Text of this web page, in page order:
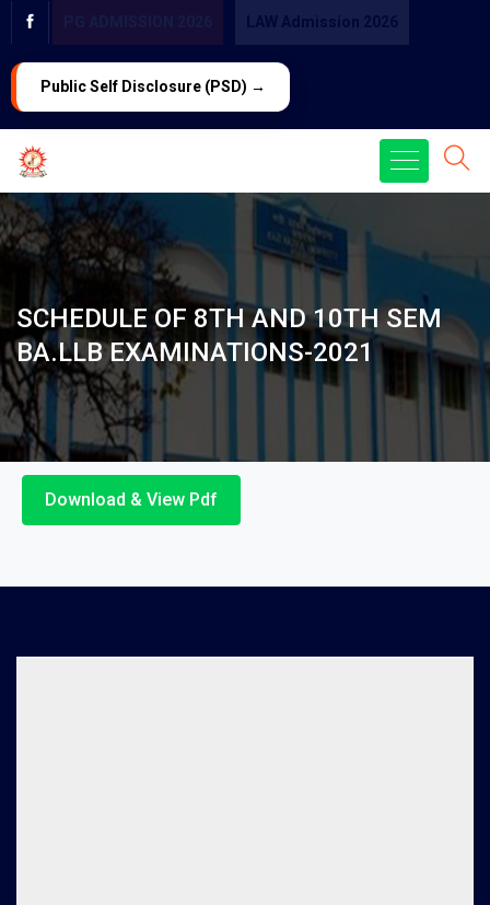
Public Self Disclosure (PSD) →
SCHEDULE OF 8TH AND 10TH SEM
BA.LLB EXAMINATIONS-2021
Download & View Pdf